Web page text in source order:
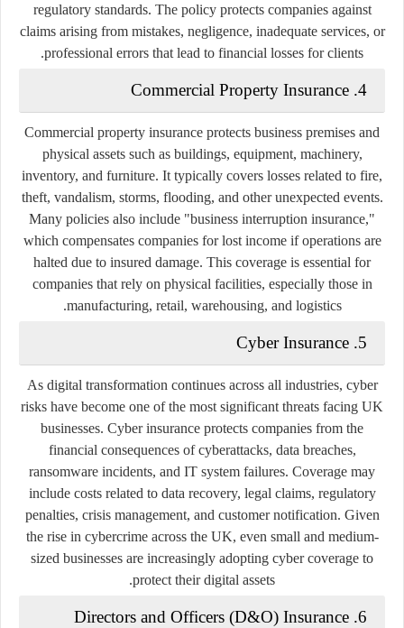
regulatory standards. The policy protects companies against
claims arising from mistakes, negligence, inadequate services, or
professional errors that lead to financial losses for clients.
4. Commercial Property Insurance
Commercial property insurance protects business premises and
physical assets such as buildings, equipment, machinery,
inventory, and furniture. It typically covers losses related to fire,
theft, vandalism, storms, flooding, and other unexpected events.
Many policies also include "business interruption insurance,"
which compensates companies for lost income if operations are
halted due to insured damage. This coverage is essential for
companies that rely on physical facilities, especially those in
manufacturing, retail, warehousing, and logistics.
5. Cyber Insurance
As digital transformation continues across all industries, cyber
risks have become one of the most significant threats facing UK
businesses. Cyber insurance protects companies from the
financial consequences of cyberattacks, data breaches,
ransomware incidents, and IT system failures. Coverage may
include costs related to data recovery, legal claims, regulatory
penalties, crisis management, and customer notification. Given
the rise in cybercrime across the UK, even small and medium-
sized businesses are increasingly adopting cyber coverage to
protect their digital assets.
6. Directors and Officers (D&O) Insurance